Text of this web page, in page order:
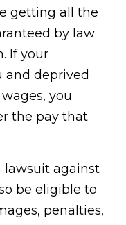
getting all the
by law
If your
and deprived
you
the pay that
lawsuit against
be eligible to
penalties,